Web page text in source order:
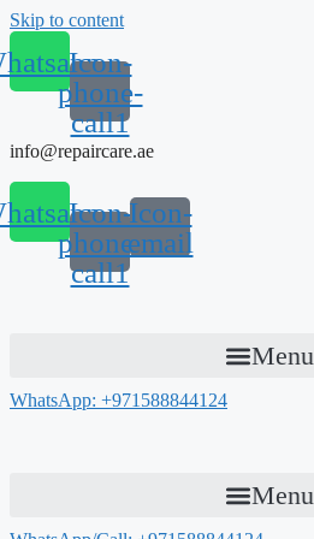
Skip to content
Icon-
phone-
call1
info@repaircare.ae
Icon-
phone-
call1
Icon-
email
Menu
WhatsApp: +971588844124
Menu